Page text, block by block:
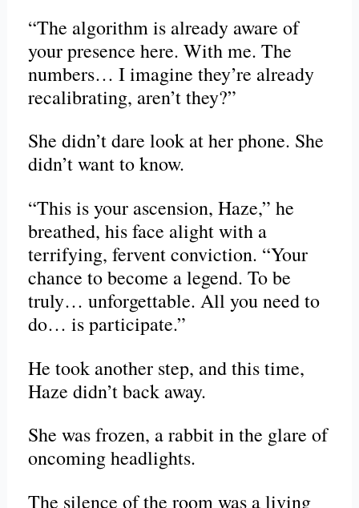
“The algorithm is already aware of
your presence here. With me. The
numbers… I imagine they’re already
recalibrating, aren’t they?”
She didn’t dare look at her phone. She
didn’t want to know.
“This is your ascension, Haze,” he
breathed, his face alight with a
terrifying, fervent conviction. “Your
chance to become a legend. To be
truly… unforgettable. All you need to
do… is participate.”
He took another step, and this time,
Haze didn’t back away.
She was frozen, a rabbit in the glare of
oncoming headlights.
The silence of the room was a living